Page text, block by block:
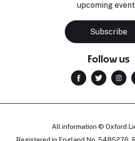
upcoming
Subscribe
Follow us
All information © Oxford